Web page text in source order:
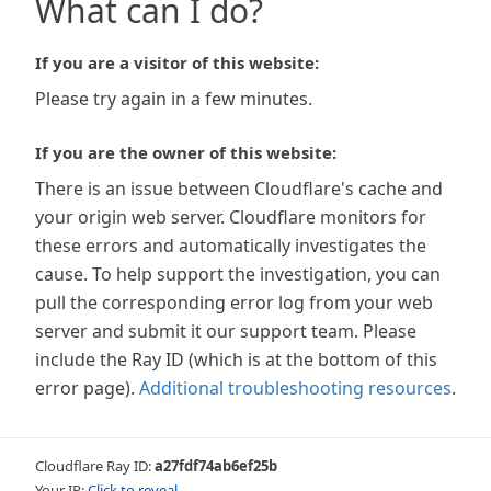
What can I do?
If you are a visitor of this website:
Please try again in a few minutes.
If you are the owner of this website:
There is an issue between Cloudflare's cache and
your origin web server. Cloudflare monitors for
these errors and automatically investigates the
cause. To help support the investigation, you can
pull the corresponding error log from your web
server and submit it our support team. Please
include the Ray ID (which is at the bottom of this
error page). Additional troubleshooting resources.
Cloudflare Ray ID:a27fdf74ab6ef25b